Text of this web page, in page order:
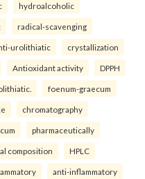
hydroalcoholic
radical-scavenging
urolithiatic crystallization
Antioxidant activity DPPH
foenum-graecum
chromatography
pharmaceutically
composition HPLC
anti-inflammatory